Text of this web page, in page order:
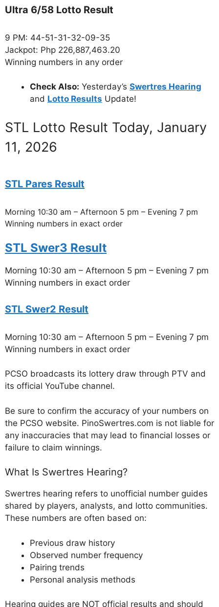
Ultra 6/58 Lotto Result
9 PM: 44-51-31-32-09-35
Jackpot: Php 226,887,463.20
Winning numbers in any order
Check Also: Yesterday’s Swertres Hearing
and Lotto Results Update!
STL Lotto Result Today, January
11, 2026
STL Pares Result
Morning 10:30 am – Afternoon 5 pm – Evening 7 pm
Winning numbers in exact order
STL Swer3 Result
Morning 10:30 am – Afternoon 5 pm – Evening 7 pm
Winning numbers in exact order
STL Swer2 Result
Morning 10:30 am – Afternoon 5 pm – Evening 7 pm
Winning numbers in exact order
PCSO broadcasts its lottery draw through PTV and
its official YouTube channel.
Be sure to confirm the accuracy of your numbers on
the PCSO website. PinoSwertres.com is not liable for
any inaccuracies that may lead to financial losses or
failure to claim winnings.
What Is Swertres Hearing?
Swertres hearing refers to unofficial number guides
shared by players, analysts, and lotto communities.
These numbers are often based on:
Previous draw history
Observed number frequency
Pairing trends
Personal analysis methods
Hearing guides are NOT official results and should